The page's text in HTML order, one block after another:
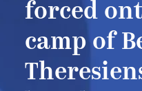
forced
camp of